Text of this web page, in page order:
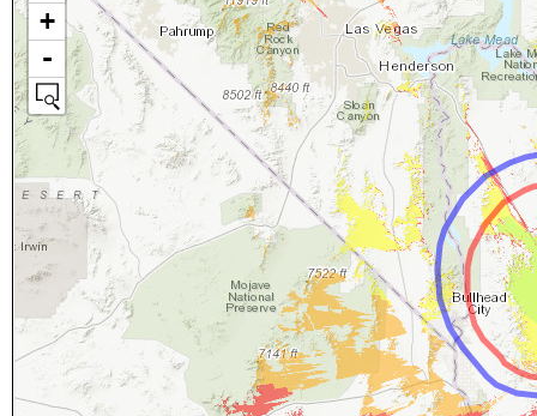
+
-